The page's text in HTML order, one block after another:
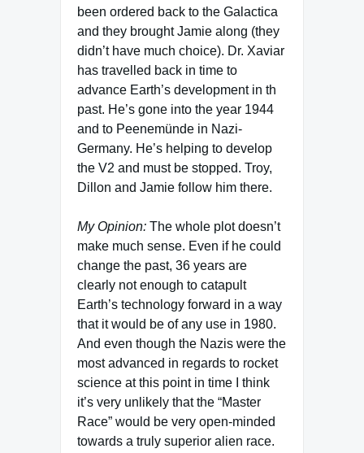
been ordered back to the Galactica
and they brought Jamie along (they
didn’t have much choice). Dr. Xaviar
has travelled back in time to
advance Earth’s development in th
past. He’s gone into the year 1944
and to Peenemünde in Nazi-
Germany. He’s helping to develop
the V2 and must be stopped. Troy,
Dillon and Jamie follow him there.
My Opinion: The whole plot doesn’t
make much sense. Even if he could
change the past, 36 years are
clearly not enough to catapult
Earth’s technology forward in a way
that it would be of any use in 1980.
And even though the Nazis were the
most advanced in regards to rocket
science at this point in time I think
it’s very unlikely that the “Master
Race” would be very open-minded
towards a truly superior alien race.